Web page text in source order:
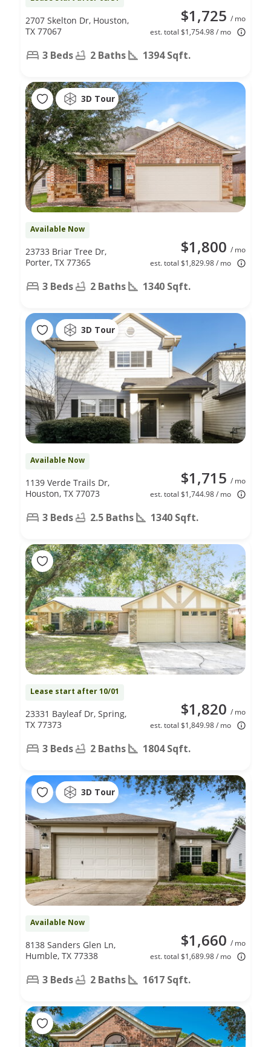
$1,725 / mo
est. total $1,754.98 / mo
2707 Skelton Dr, Houston,
TX 77067
3 Beds 2 Baths 1394 Sqft.
3D Tour
Available Now
$1,800 / mo
est. total $1,829.98 / mo
23733 Briar Tree Dr,
Porter, TX 77365
3 Beds 2 Baths 1340 Sqft.
3D Tour
Available Now
$1,715 / mo
est. total $1,744.98 / mo
1139 Verde Trails Dr,
Houston, TX 77073
3 Beds 2.5 Baths 1340 Sqft.
Lease start after 10/01
$1,820 / mo
est. total $1,849.98 / mo
23331 Bayleaf Dr, Spring,
TX 77373
3 Beds 2 Baths 1804 Sqft.
3D Tour
Available Now
$1,660 / mo
est. total $1,689.98 / mo
8138 Sanders Glen Ln,
Humble, TX 77338
3 Beds 2 Baths 1617 Sqft.